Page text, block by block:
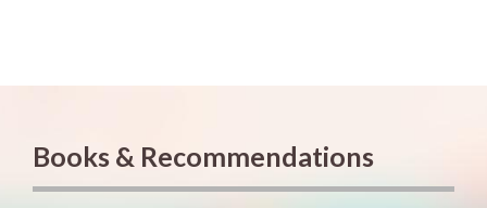
Books & Recommendations